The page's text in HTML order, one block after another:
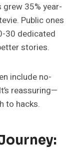
35% year-
Public ones
30 dedicated
stories.
include no-
reassuring—
to hacks.